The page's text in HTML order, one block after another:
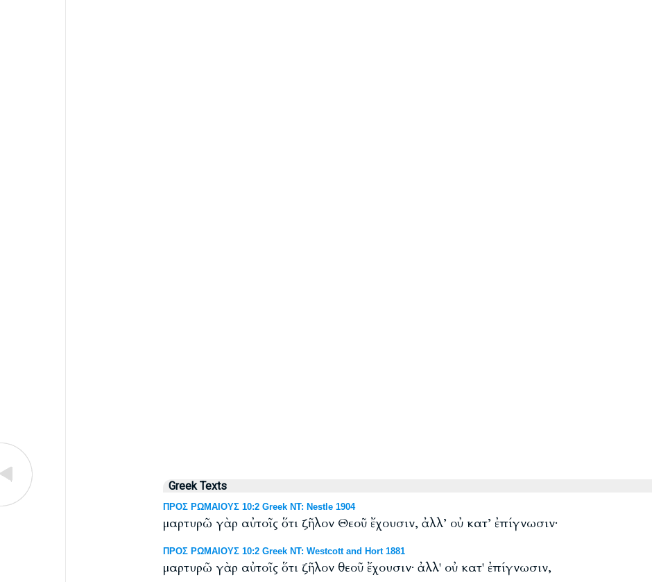
Greek Texts
ΠΡΟΣ ΡΩΜΑΙΟΥΣ 10:2 Greek NT: Nestle 1904
μαρτυρῶ γὰρ αὐτοῖς ὅτι ζῆλον Θεοῦ ἔχουσιν, ἀλλ’ οὐ κατ’ ἐπίγνωσιν·
ΠΡΟΣ ΡΩΜΑΙΟΥΣ 10:2 Greek NT: Westcott and Hort 1881
μαρτυρῶ γὰρ αὐτοῖς ὅτι ζῆλον θεοῦ ἔχουσιν· ἀλλ' οὐ κατ' ἐπίγνωσιν,